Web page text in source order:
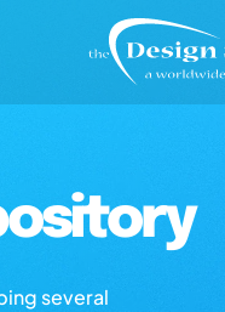
several